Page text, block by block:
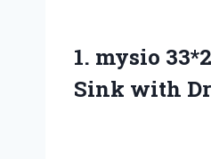
1. mysio
Sink with